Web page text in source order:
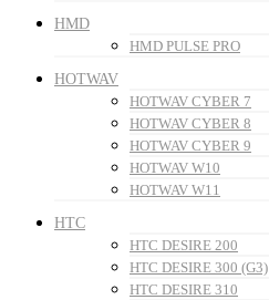
HMD
HMD PULSE PRO
HOTWAV
HOTWAV CYBER 7
HOTWAV CYBER 8
HOTWAV CYBER 9
HOTWAV W10
HOTWAV W11
HTC
HTC DESIRE 200
HTC DESIRE 300 (G3)
HTC DESIRE 310